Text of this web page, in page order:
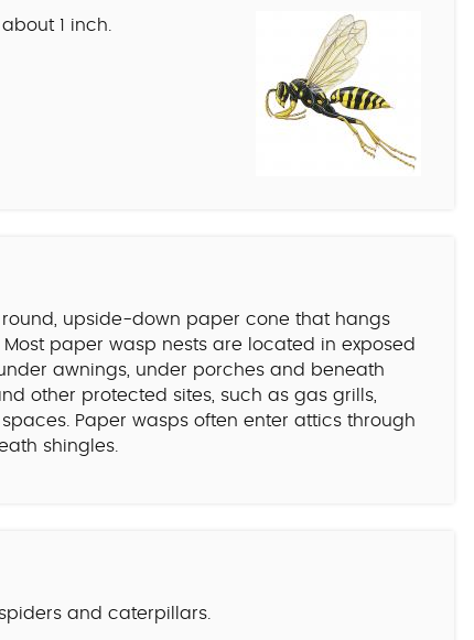
1 inch.
upside-down paper cone that hangs
paper wasp nests are located in exposed
awnings, under porches and beneath
other protected sites, such as gas grills,
Paper wasps often enter attics through
shingles.
and caterpillars.